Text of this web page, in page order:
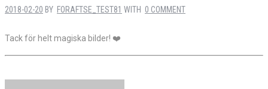
2018-02-20 BY FORAFTSE_TEST81 WITH 0 COMMENT
Tack för helt magiska bilder! ❤️